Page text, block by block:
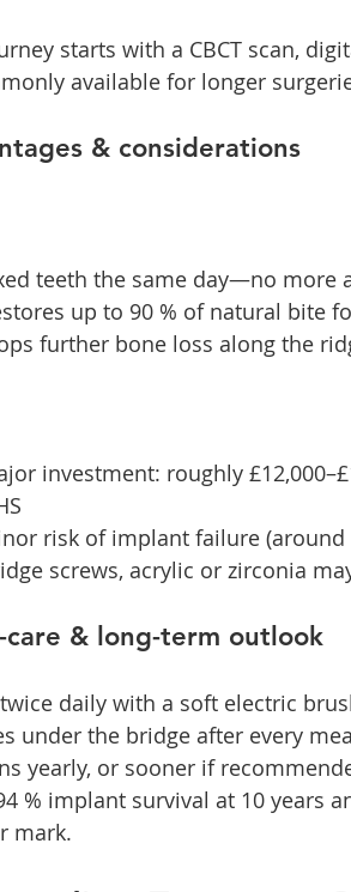
starts with a CBCT scan,
available for longer
& considerations
teeth the same day—no more
up to 90 % of natural bite
further bone loss along the
investment: roughly
risk of implant failure
screws, acrylic or zirconia
& long-term outlook
daily with a soft electric
under the bridge after every
yearly, or sooner if
% implant survival at 10 years
mark.